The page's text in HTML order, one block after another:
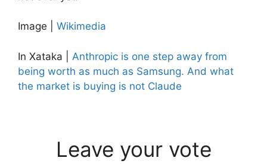
Image | Wikimedia
In Xataka | Anthropic is one step away from
being worth as much as Samsung. And what
the market is buying is not Claude
Leave your vote